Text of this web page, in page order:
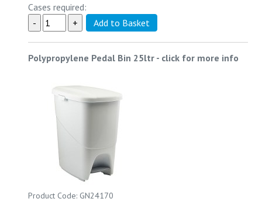
Cases required:
Polypropylene Pedal Bin 25ltr - click for more info
Product Code: GN24170